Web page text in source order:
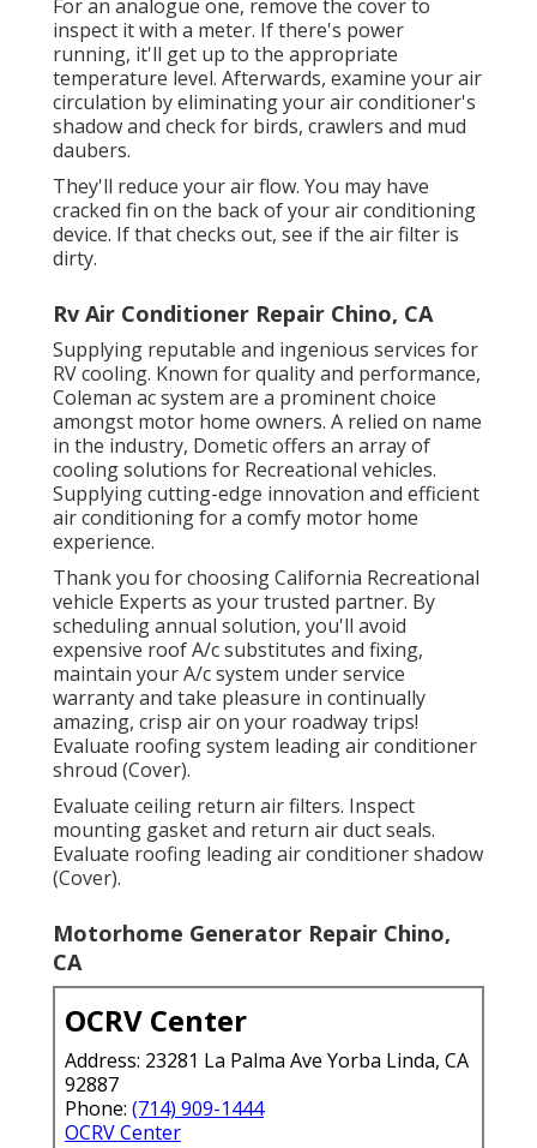
For an analogue one, remove the cover to
inspect it with a meter. If there's power
running, it'll get up to the appropriate
temperature level. Afterwards, examine your air
circulation by eliminating your air conditioner's
shadow and check for birds, crawlers and mud
daubers.
They'll reduce your air flow. You may have
cracked fin on the back of your air conditioning
device. If that checks out, see if the air filter is
dirty.
Rv Air Conditioner Repair Chino, CA
Supplying reputable and ingenious services for
RV cooling. Known for quality and performance,
Coleman ac system are a prominent choice
amongst motor home owners. A relied on name
in the industry, Dometic offers an array of
cooling solutions for Recreational vehicles.
Supplying cutting-edge innovation and efficient
air conditioning for a comfy motor home
experience.
Thank you for choosing California Recreational
vehicle Experts as your trusted partner. By
scheduling annual solution, you'll avoid
expensive roof A/c substitutes and fixing,
maintain your A/c system under service
warranty and take pleasure in continually
amazing, crisp air on your roadway trips!
Evaluate roofing system leading air conditioner
shroud (Cover).
Evaluate ceiling return air filters. Inspect
mounting gasket and return air duct seals.
Evaluate roofing leading air conditioner shadow
(Cover).
Motorhome Generator Repair Chino,
CA
OCRV Center
Address: 23281 La Palma Ave Yorba Linda, CA
92887
Phone: (714) 909-1444
OCRV Center